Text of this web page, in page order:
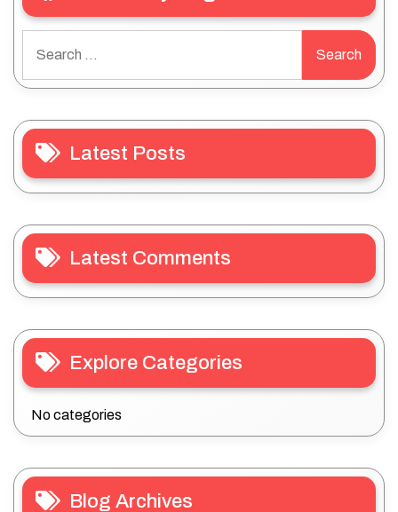
for:
Latest Posts
Latest Comments
Explore Categories
No categories
Blog Archives